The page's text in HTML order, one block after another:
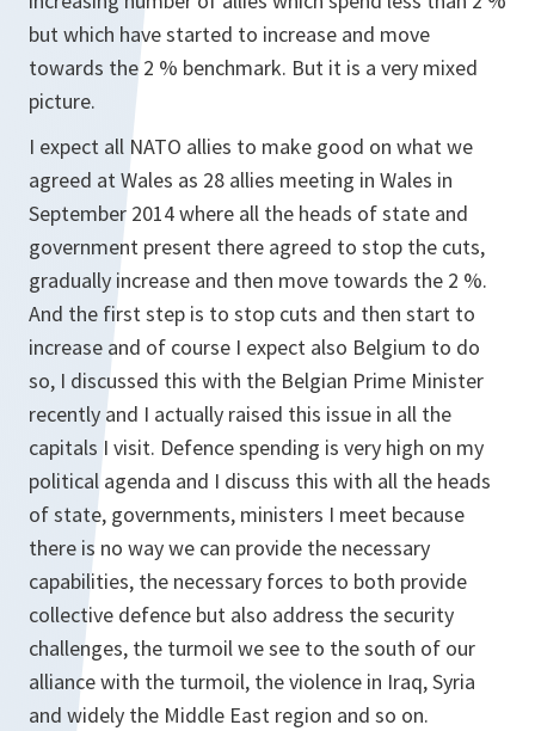
but which have started to increase and move
towards the 2 % benchmark. But it is a very mixed
picture.
I expect all NATO allies to make good on what we
agreed at Wales as 28 allies meeting in Wales in
September 2014 where all the heads of state and
government present there agreed to stop the cuts,
gradually increase and then move towards the 2 %.
And the first step is to stop cuts and then start to
increase and of course I expect also Belgium to do
so, I discussed this with the Belgian Prime Minister
recently and I actually raised this issue in all the
capitals I visit. Defence spending is very high on my
political agenda and I discuss this with all the heads
of state, governments, ministers I meet because
there is no way we can provide the necessary
capabilities, the necessary forces to both provide
collective defence but also address the security
challenges, the turmoil we see to the south of our
alliance with the turmoil, the violence in Iraq, Syria
and widely the Middle East region and so on.